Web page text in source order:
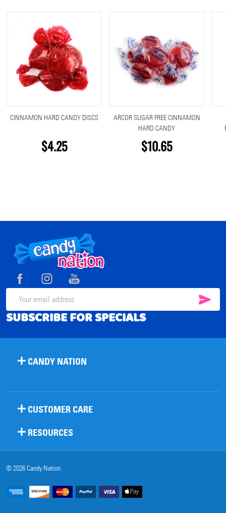
CINNAMON HARD CANDY DISCS
$4.25
ARCOR SUGAR FREE CINNAMON
HARD CANDY
$10.65
Footer
Start
Email
Address
SUBSCRIBE FOR SPECIALS
CANDY NATION
CUSTOMER CARE
RESOURCES
©2026Candy Nation.